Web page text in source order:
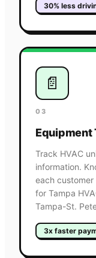
30% less
📄
03
Equipment
Track HVAC
information.
each
for Tampa
Tampa-St.
3x faster